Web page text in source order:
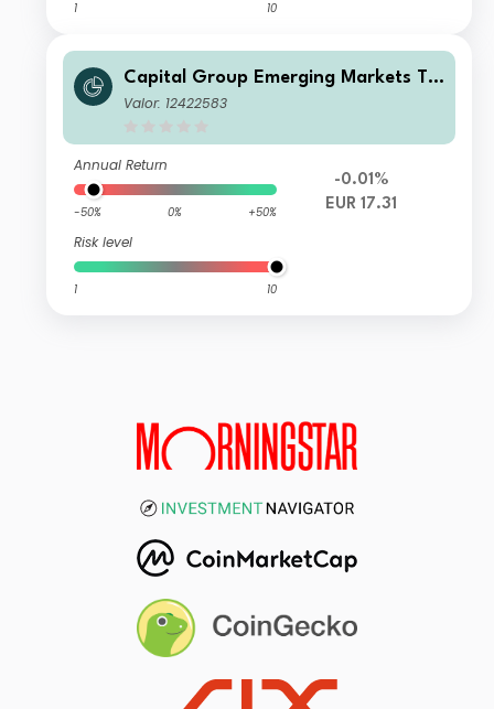
1 10
Capital Group Emerging Markets To
tal Opportunities (LUX) A7
Valor: 12422583
Annual Return
-50% 0% +50%
Risk level
1 10
-0.01%
EUR 17.31